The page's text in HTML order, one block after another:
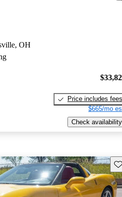
OH
Price includes fees
$665/mo
Check availability